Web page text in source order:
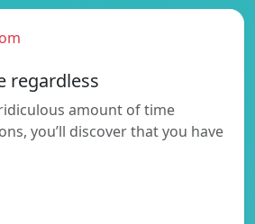
regardless
amount of time
you’ll discover that you have